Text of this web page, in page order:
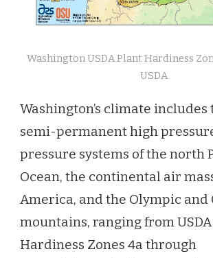
Washington USDA Plant Hardiness
USDA
Washington’s climate includes
semi-permanent high
pressure systems of the north
Ocean, the continental air
America, and the Olympic and
mountains, ranging from
Hardiness Zones 4a through